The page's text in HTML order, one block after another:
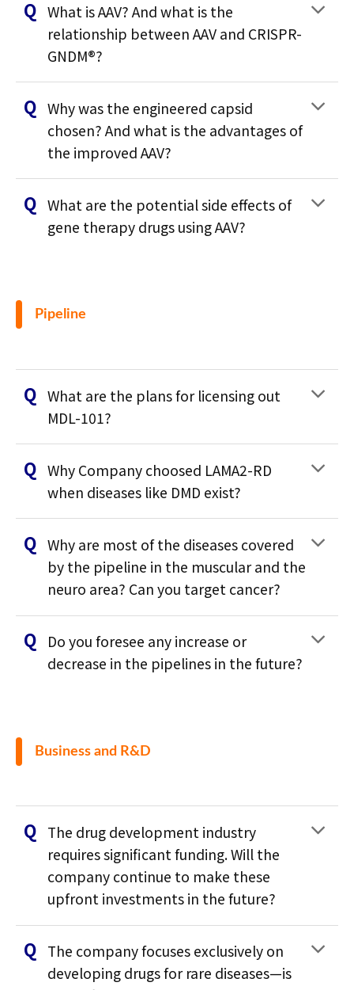
What is AAV? And what is the
relationship between AAV and CRISPR-
GNDM®?
Why was the engineered capsid
chosen? And what is the advantages of
the improved AAV?
What are the potential side effects of
gene therapy drugs using AAV?
Pipeline
What are the plans for licensing out
MDL-101?
Why Company choosed LAMA2-RD
when diseases like DMD exist?
Why are most of the diseases covered
by the pipeline in the muscular and the
neuro area? Can you target cancer?
Do you foresee any increase or
decrease in the pipelines in the future?
Business and R&D
The drug development industry
requires significant funding. Will the
company continue to make these
upfront investments in the future?
The company focuses exclusively on
developing drugs for rare diseases—is